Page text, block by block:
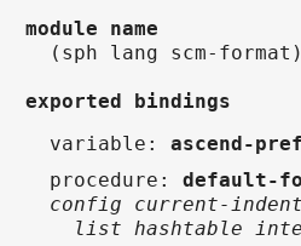
module name
(sph lang scm-format)
exported bindings
variable : ascend-
procedure : default-
config current-
list hashtable